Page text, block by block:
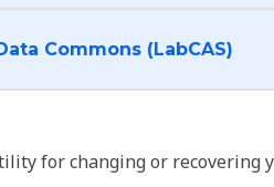
Biomarker Data Commons (LabCAS)
for changing or recovering